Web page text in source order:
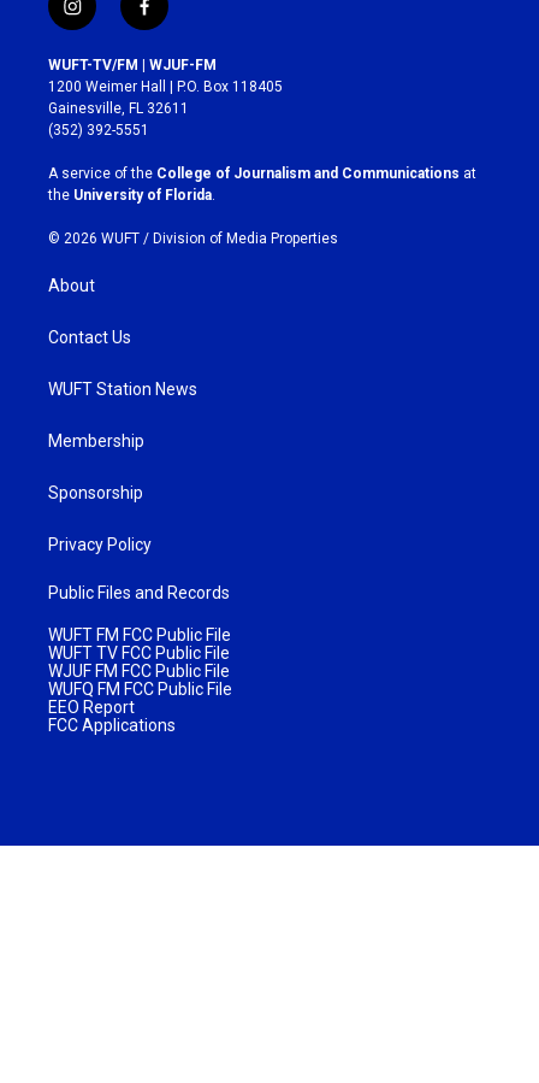
i
n
s
t
a
g
r
a
m
f
a
c
e
b
o
k
WUFT-TV/FM | WJUF-FM
1200 Weimer Hall | P.O. Box 118405
Gainesville, FL 32611
(352) 392-5551
A service of the College of Journalism and Communications at
the University of Florida.
© 2026 WUFT / Division of Media Properties
About
Contact Us
WUFT Station News
Membership
Sponsorship
Privacy Policy
Public Files and Records
WUFT FM FCC Public File
WUFT TV FCC Public File
WJUF FM FCC Public File
WUFQ FM FCC Public File
EEO Report
FCC Applications